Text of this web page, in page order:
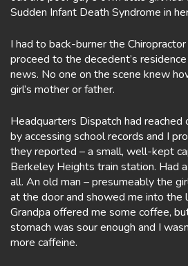
Sudden Infant Death Syndrome in
I had to back-burner the
proceed to the decedent’s
news. No one on the scene knew
girl’s mother or father.
Headquarters Dispatch had reached
by accessing school records and I
they reported – a small, well-kept
Berkeley Heights train station. Had
all. An old man – presumeably the
at the door and showed me into the
Grandpa offered me some coffee,
stomach was sour enough and I
more caffeine.